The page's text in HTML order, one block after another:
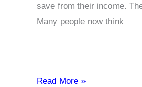
save from their income.
Many people now think
Savings
Read More »